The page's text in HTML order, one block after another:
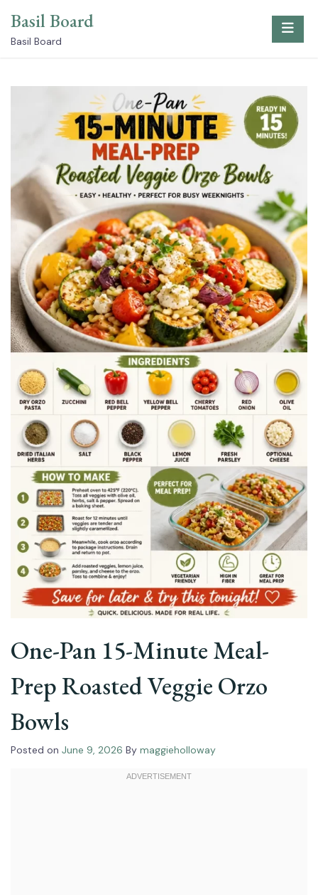
content
Basil Board
Basil Board
One-Pan 15-Minute Meal-
Prep Roasted Veggie Orzo
Bowls
Posted on June 9, 2026 By maggieholloway